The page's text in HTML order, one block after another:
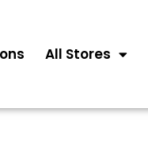
All Stores